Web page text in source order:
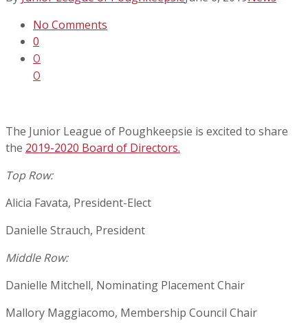
No Comments
0
0
0
The Junior League of Poughkeepsie is excited to share
the 2019-2020 Board of Directors.
Top Row:
Alicia Favata, President-Elect
Danielle Strauch, President
Middle Row:
Danielle Mitchell, Nominating Placement Chair
Mallory Maggiacomo, Membership Council Chair